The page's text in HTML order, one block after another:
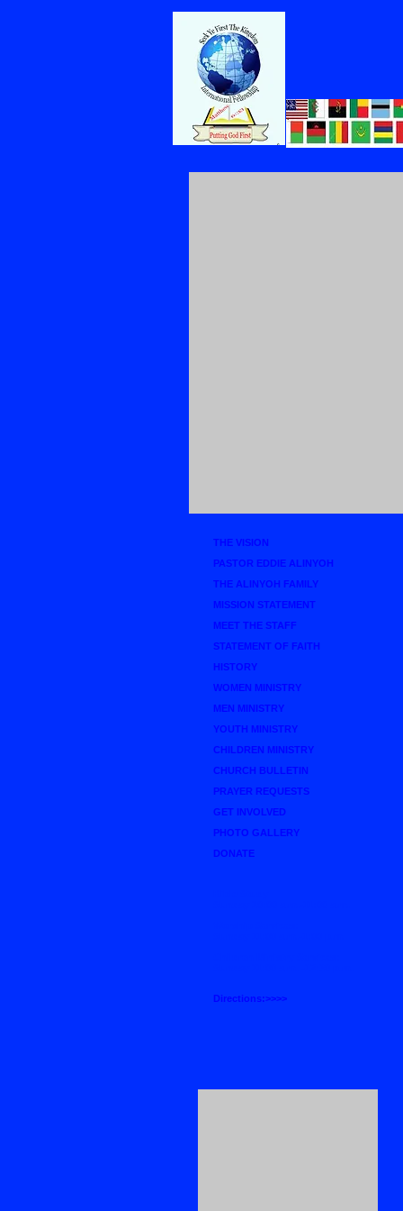
THE VISION
PASTOR EDDIE ALINYOH
THE ALINYOH FAMILY
MISSION STATEMENT
MEET THE STAFF
STATEMENT OF FAITH
HISTORY
WOMEN MINISTRY
MEN MINISTRY
YOUTH MINISTRY
CHILDREN MINISTRY
CHURCH BULLETIN
PRAYER REQUESTS
GET INVOLVED
PHOTO GALLERY
DONATE
Directions:>>>>